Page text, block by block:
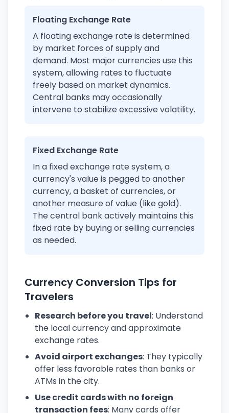
Floating Exchange Rate
A floating exchange rate is determined
by market forces of supply and
demand. Most major currencies use this
system, allowing rates to fluctuate
freely based on market dynamics.
Central banks may occasionally
intervene to stabilize excessive volatility.
Fixed Exchange Rate
In a fixed exchange rate system, a
currency's value is pegged to another
currency, a basket of currencies, or
another measure of value (like gold).
The central bank actively maintains this
fixed rate by buying or selling currencies
as needed.
Currency Conversion Tips for
Travelers
Research before you travel: Understand
the local currency and approximate
exchange rates.
Avoid airport exchanges: They typically
offer less favorable rates than banks or
ATMs in the city.
Use credit cards with no foreign
transaction fees: Many cards offer